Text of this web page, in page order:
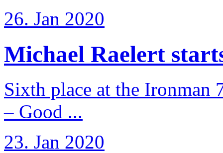
26. Jan 2020
Michael Raelert
Sixth place at the
– Good ...
23. Jan 2020